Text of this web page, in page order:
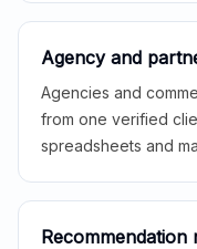
Agency and
Agencies and
from one verified
spreadsheets and
Recommendation